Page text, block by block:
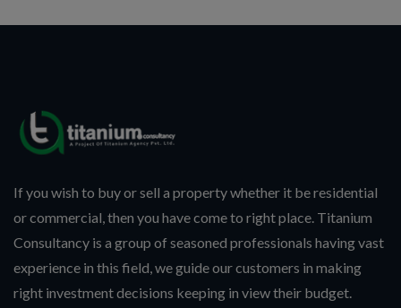
If you wish to buy or sell a property whether it be residential
or commercial, then you have come to right place. Titanium
Consultancy is a group of seasoned professionals having vast
experience in this field, we guide our customers in making
right investment decisions keeping in view their budget.